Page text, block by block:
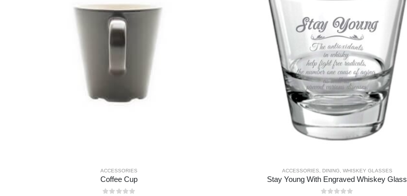
ACCESSORIES
Coffee Cup
ACCESSORIES, DINING, WHISKEY GLASSES
Stay Young With Engraved Whiskey Glass